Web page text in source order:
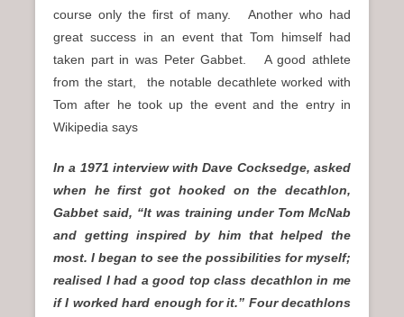
course only the first of many. Another who had
great success in an event that Tom himself had
taken part in was Peter Gabbet. A good athlete
from the start, the notable decathlete worked with
Tom after he took up the event and the entry in
Wikipedia says
In a 1971 interview with Dave Cocksedge, asked
when he first got hooked on the decathlon,
Gabbet said, “It was training under Tom McNab
and getting inspired by him that helped the
most. I began to see the possibilities for myself;
realised I had a good top class decathlon in me
if I worked hard enough for it.” Four decathlons